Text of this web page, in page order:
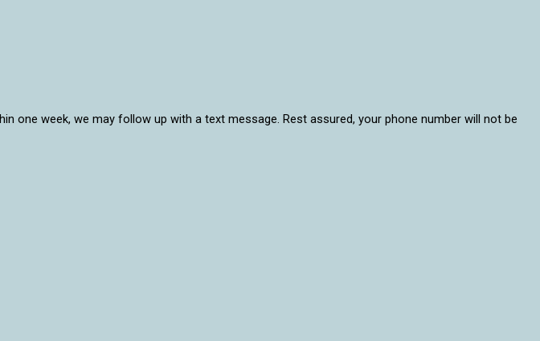
one week, we may follow up with a text message. Rest assured, your phone number will not be